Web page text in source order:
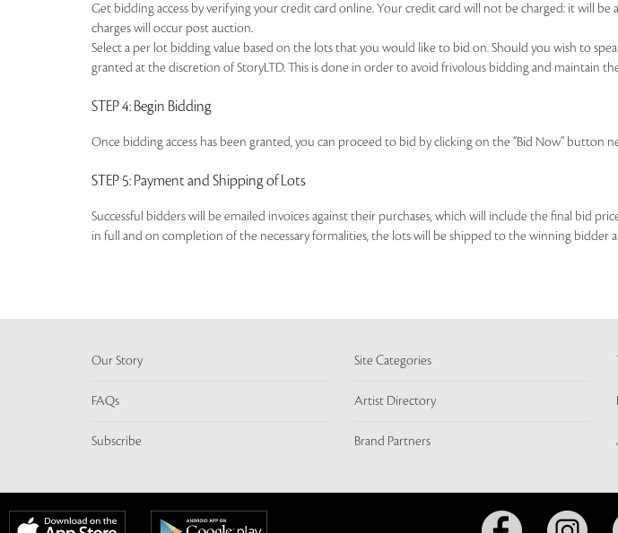
Get bidding access by verifying your credit card online. Your credit card will not be charged: it will
charges will occur post auction.
Select a per lot bidding value based on the lots that you would like to bid on. Should you wish to
granted at the discretion of StoryLTD. This is done in order to avoid frivolous bidding and maintain
STEP 4: Begin Bidding
Once bidding access has been granted, you can proceed to bid by clicking on the “Bid Now” button
STEP 5: Payment and Shipping of Lots
Successful bidders will be emailed invoices against their purchases, which will include the final bid
in full and on completion of the necessary formalities, the lots will be shipped to the winning bidder
Our Story
FAQs
Subscribe
Site Categories
Artist Directory
Brand Partners